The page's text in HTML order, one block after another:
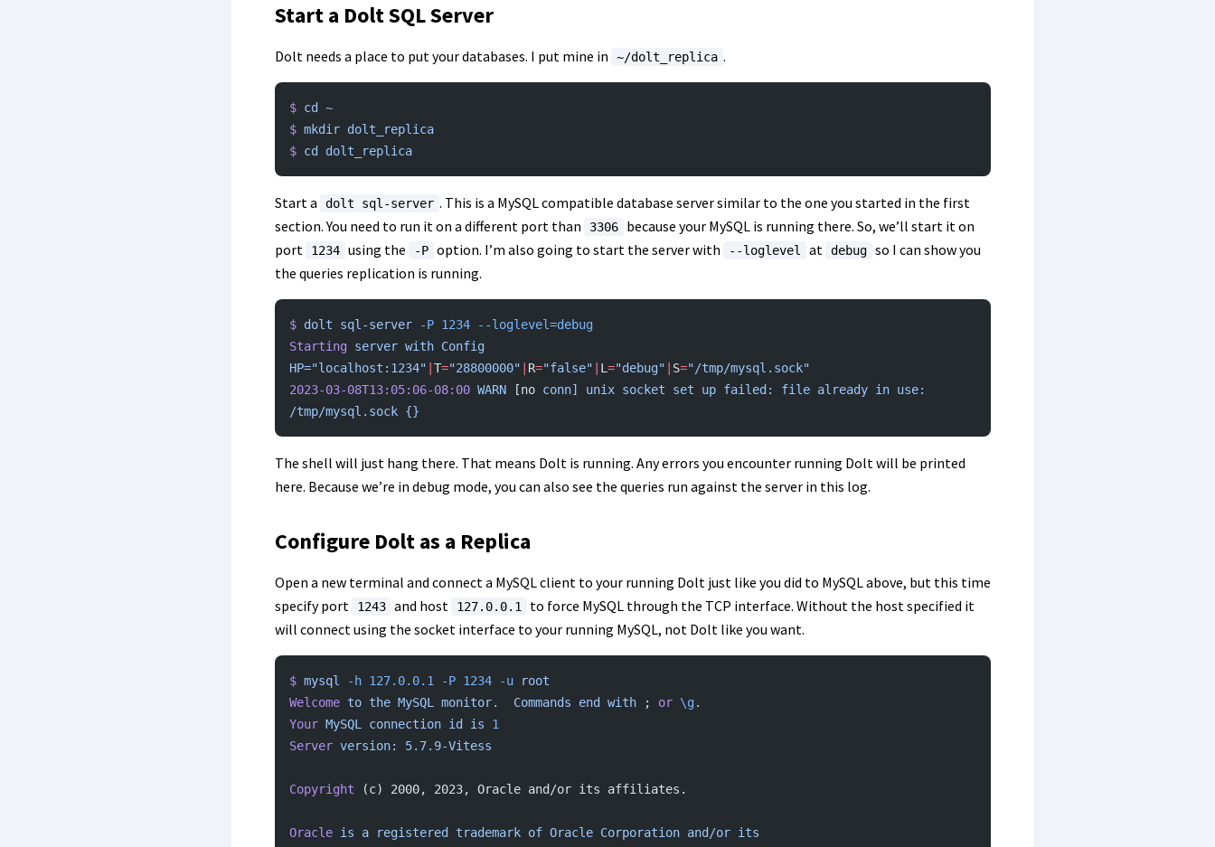
Start a Dolt SQL Server
Dolt needs a place to put your databases. I put mine in ~/dolt_replica .
$ cd
~
$ mkdir dolt_replica
$ cd dolt_replica
Start a dolt sql-server . This is a MySQL compatible database server similar to the one you started in the first
section. You need to run it on a different port than
3306
because your MySQL is running there. So, we’ll start it on
port
1234 using the -P option. I’m also going to start the server with --loglevel at debug so I can show you
the queries replication is running.
$ dolt sql-server -P 1234 --loglevel=debug
Starting server with Config
HP="localhost:1234" T="28800000" R="false" L ="debug" S="/tmp/mysql.sock"
2023-03-08T13:05:06-08:00 WARN [no conn] unix socket set up failed: file already in use:
/tmp/mysql.sock {}
The shell will just hang there. That means Dolt is running. Any errors you encounter running Dolt will be printed
here. Because we’re in debug mode, you can also see the queries run against the server in this log.
Configure Dolt as a Replica
Open a new terminal and connect a MySQL client to your running Dolt just like you did to MySQL above, but this time
specify port
1243 and host 127.0.0.1
to force MySQL through the TCP interface. Without the host specified it
will connect using the socket interface to your running MySQL, not Dolt like you want.
$ mysql -h 127.0.0.1 -P 1234 -u root
Welcome to the MySQL monitor.
  Commands
end with ; or \g.
Your MySQL connection id is 1
Server version: 5.7.9-Vitess
Copyright (c) 2000, 2023, Oracle and/or its affiliates.
Oracle is a registered trademark of Oracle Corporation and/or its